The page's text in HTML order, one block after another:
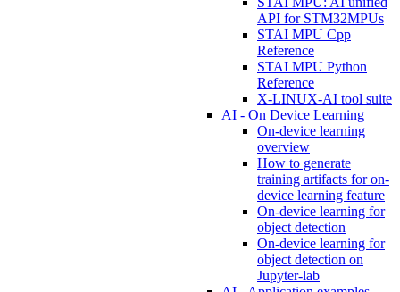
API for STM32MPUs
STAI MPU Cpp
Reference
STAI MPU Python
Reference
X-LINUX-AI tool suite
AI - On Device Learning
On-device learning
overview
How to generate
training artifacts for on-
device learning feature
On-device learning for
object detection
On-device learning for
object detection on
Jupyter-lab